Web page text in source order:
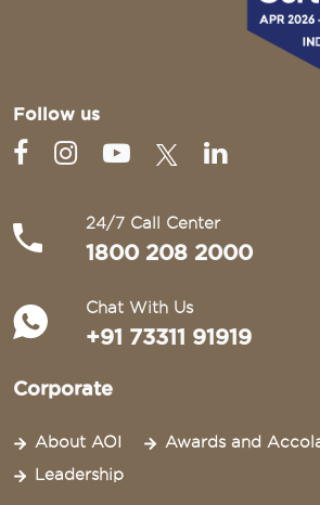
Follow us
24/7 Call Center
1800 208 2000
Chat With Us
+91 73311 91919
Corporate
About AOI
Awards and
Leadership